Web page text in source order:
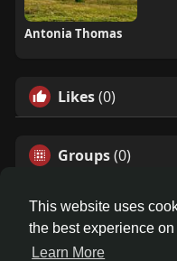
This website uses
the best experience
Learn More
Antonia Thomas
Likes(0)
Groups(0)
© 2026